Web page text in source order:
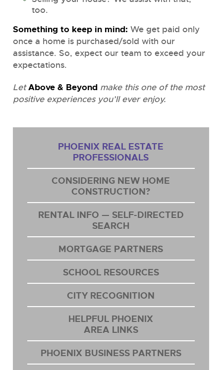
too.
Something to keep in mind: We get paid only
once a home is purchased/sold with our
assistance. So, expect our team to exceed your
expectations.
LetAbove & Beyond make this one of the most
positive experiences you’ll ever enjoy.
PHOENIX REAL ESTATE
PROFESSIONALS
CONSIDERING NEW HOME
CONSTRUCTION?
RENTAL INFO — SELF-DIRECTED
SEARCH
MORTGAGE PARTNERS
SCHOOL RESOURCES
CITY RECOGNITION
HELPFUL PHOENIX
AREA LINKS
PHOENIX BUSINESS PARTNERS